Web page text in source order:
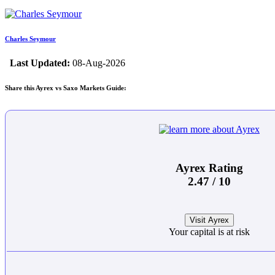
Charles Seymour
Last Updated: 08-Aug-2026
Share this Ayrex vs Saxo Markets Guide:
Ayrex Rating
2.47 / 10
Visit Ayrex
Your capital is at risk